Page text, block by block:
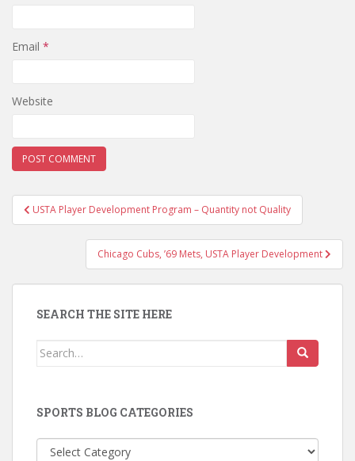
Email *
Website
Post
navigation
USTA Player Development Program – Quantity not Quality
Chicago Cubs, ’69 Mets, USTA Player Development
SEARCH THE SITE HERE
Search
SPORTS BLOG CATEGORIES
Sports